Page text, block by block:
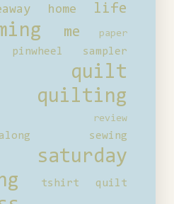
home life
me
paper
pinwheel sampler
quilt
quilting
review
sewing
saturday
tshirt quilt